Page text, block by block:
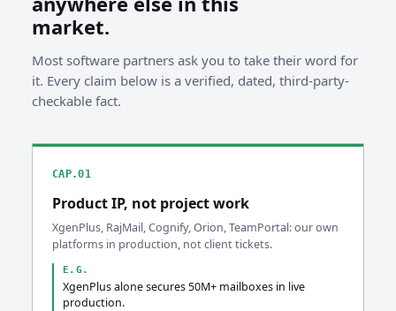
market.
Most software partners ask you to take their word for
it. Every claim below is a verified, dated, third-party-
checkable fact.
CAP.01
Product IP, not project work
XgenPlus, RajMail, Cognify, Orion, TeamPortal: our own
platforms in production, not client tickets.
E.G.
XgenPlus alone secures 50M+ mailboxes in live
production.